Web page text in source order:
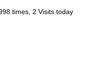
times, 2 Visits today